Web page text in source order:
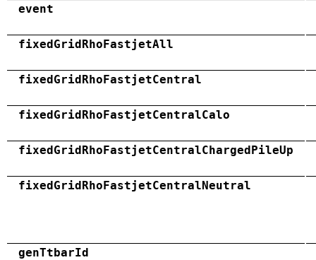
event
fixedGridRhoFastjetAll
fixedGridRhoFastjetCentral
fixedGridRhoFastjetCentralCalo
fixedGridRhoFastjetCentralChargedPileUp
fixedGridRhoFastjetCentralNeutral
genTtbarId